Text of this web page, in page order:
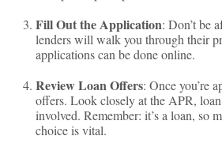
Fill Out the Application: Don’t be
lenders will walk you through their
applications can be done online.
Review Loan Offers: Once you’re
offers. Look closely at the APR,
involved. Remember: it’s a loan, so
choice is vital.